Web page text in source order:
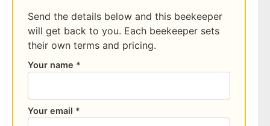
Send the details below and this beekeeper
will get back to you. Each beekeeper sets
their own terms and pricing.
Your name *
Your email *